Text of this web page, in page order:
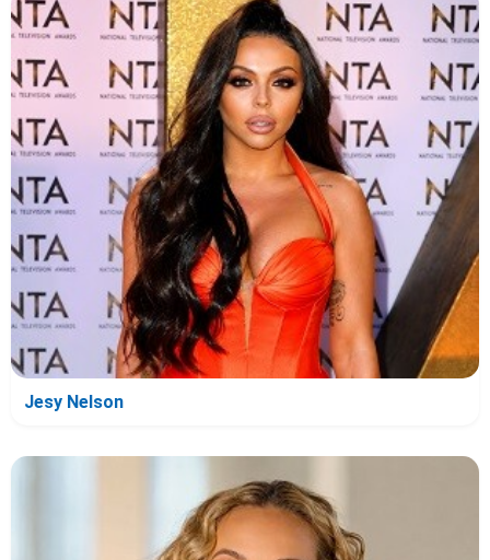
Jesy Nelson